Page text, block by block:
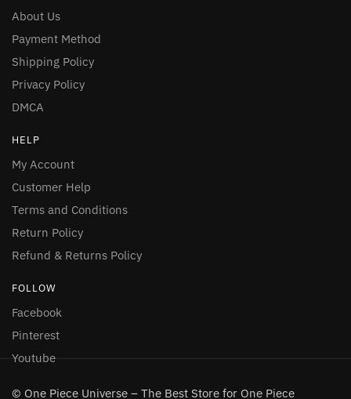
About Us
Payment Method
Shipping Policy
Privacy Policy
DMCA
HELP
My Account
Customer Help
Terms and Conditions
Return Policy
Refund & Returns Policy
FOLLOW
Facebook
Pinterest
Youtube
© One Piece Universe – The Best Store for One Piece